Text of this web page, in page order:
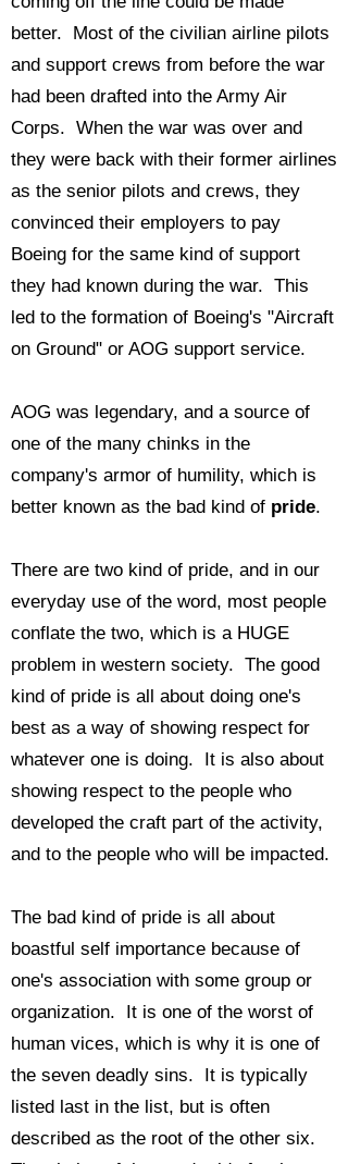
better. Most of the civilian airline pilots
and support crews from before the war
had been drafted into the Army Air
Corps. When the war was over and
they were back with their former airlines
as the senior pilots and crews, they
convinced their employers to pay
Boeing for the same kind of support
they had known during the war. This
led to the formation of Boeing's "Aircraft
on Ground" or AOG support service.
AOG was legendary, and a source of
one of the many chinks in the
company's armor of humility, which is
better known as the bad kind of pride.
There are two kind of pride, and in our
everyday use of the word, most people
conflate the two, which is a HUGE
problem in western society. The good
kind of pride is all about doing one's
best as a way of showing respect for
whatever one is doing. It is also about
showing respect to the people who
developed the craft part of the activity,
and to the people who will be impacted.
The bad kind of pride is all about
boastful self importance because of
one's association with some group or
organization. It is one of the worst of
human vices, which is why it is one of
the seven deadly sins. It is typically
listed last in the list, but is often
described as the root of the other six.